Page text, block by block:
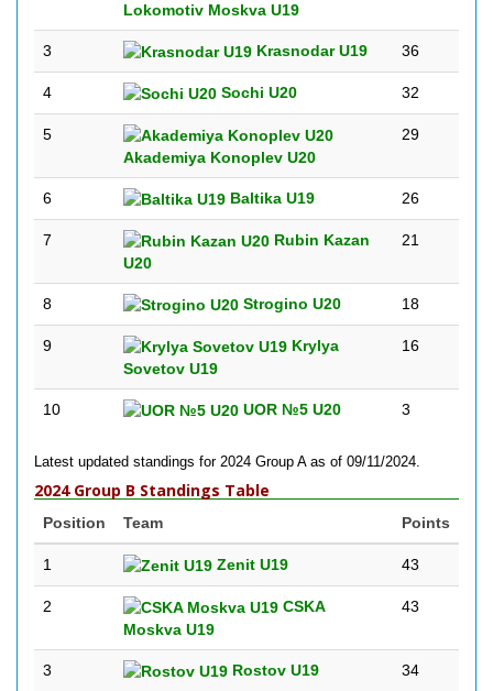
Lokomotiv Moskva U19
3 Krasnodar U19 36
4 Sochi U20 32
5
Akademiya Konoplev U20
29
6 Baltika U19 26
7
Rubin Kazan
U20
21
8 Strogino U20 18
9
Krylya
Sovetov U19
16
10 UOR №5 U20 3
Latest updated standings for 2024 Group A as of 09/11/2024.
2024 Group B Standings Table
Position Team Points
1 Zenit U19 43
2
CSKA
Moskva U19
43
3 Rostov U19 34